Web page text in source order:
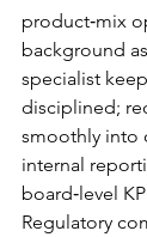
product‑mix
background
specialist
disciplined;
smoothly into
internal
board‑level
Regulatory